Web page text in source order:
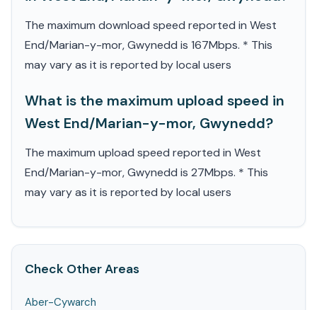
The maximum download speed reported in West
End/Marian-y-mor, Gwynedd is 167Mbps. * This
may vary as it is reported by local users
What is the maximum upload speed in
West End/Marian-y-mor, Gwynedd?
The maximum upload speed reported in West
End/Marian-y-mor, Gwynedd is 27Mbps. * This
may vary as it is reported by local users
Check Other Areas
Aber-Cywarch